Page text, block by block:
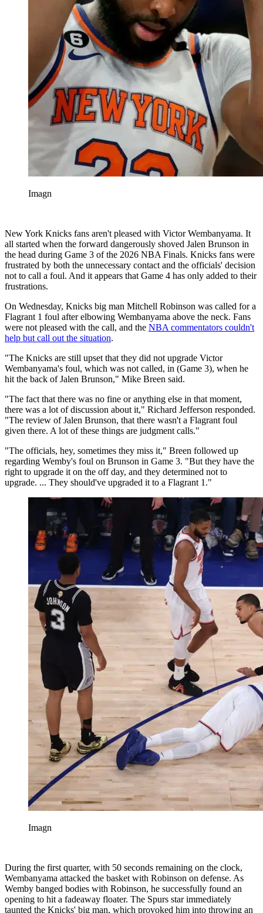
Imagn
New York Knicks fans aren't pleased with Victor Wembanyama. It
all started when the forward dangerously shoved Jalen Brunson in
the head during Game 3 of the 2026 NBA Finals. Knicks fans were
frustrated by both the unnecessary contact and the officials' decision
not to call a foul. And it appears that Game 4 has only added to their
frustrations.
On Wednesday, Knicks big man Mitchell Robinson was called for a
Flagrant 1 foul after elbowing Wembanyama above the neck. Fans
were not pleased with the call, and the NBA commentators couldn't
help but call out the situation.
"The Knicks are still upset that they did not upgrade Victor
Wembanyama's foul, which was not called, in (Game 3), when he
hit the back of Jalen Brunson," Mike Breen said.
"The fact that there was no fine or anything else in that moment,
there was a lot of discussion about it," Richard Jefferson responded.
"The review of Jalen Brunson, that there wasn't a Flagrant foul
given there. A lot of these things are judgment calls."
"The officials, hey, sometimes they miss it," Breen followed up
regarding Wemby's foul on Brunson in Game 3. "But they have the
right to upgrade it on the off day, and they determined not to
upgrade. ... They should've upgraded it to a Flagrant 1."
Imagn
During the first quarter, with 50 seconds remaining on the clock,
Wembanyama attacked the basket with Robinson on defense. As
Wemby banged bodies with Robinson, he successfully found an
opening to hit a fadeaway floater. The Spurs star immediately
taunted the Knicks' big man, which provoked him into throwing an